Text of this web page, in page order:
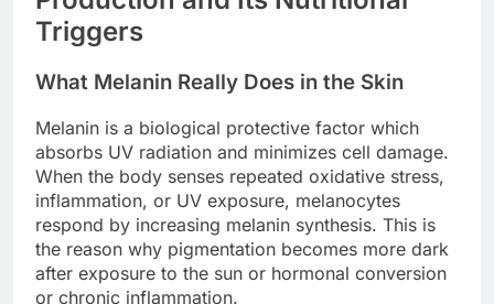
Triggers
What Melanin Really Does in the Skin
Melanin is a biological protective factor which
absorbs UV radiation and minimizes cell damage.
When the body senses repeated oxidative stress,
inflammation, or UV exposure, melanocytes
respond by increasing melanin synthesis. This is
the reason why pigmentation becomes more dark
after exposure to the sun or hormonal conversion
or chronic inflammation.